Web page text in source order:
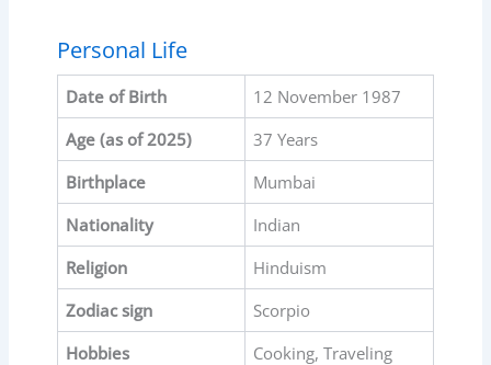
Personal Life
Date of Birth
12 November 1987
Age (as of 2025)
37 Years
Birthplace
Mumbai
Nationality
Indian
Religion
Hinduism
Zodiac sign
Scorpio
Hobbies
Cooking, Traveling